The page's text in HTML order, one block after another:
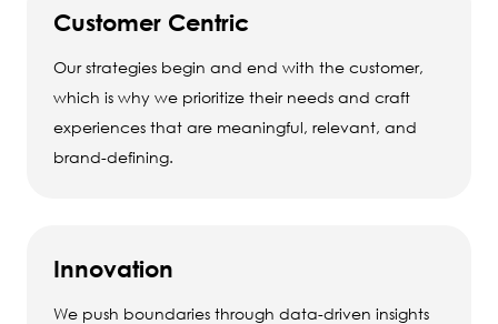
Customer Centric
Our strategies begin and end with the customer,
which is why we prioritize their needs and craft
experiences that are meaningful, relevant, and
brand-defining.
Innovation
We push boundaries through data-driven insights